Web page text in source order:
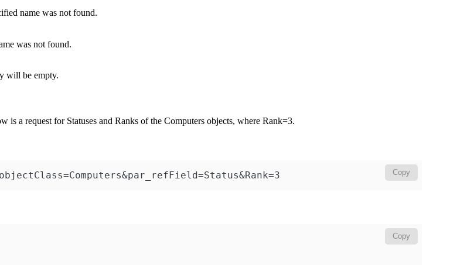
name was not found.
was not found.
will be empty.
a request for Statuses and Ranks of the Computers objects, where Rank=3.
Copy
Copy